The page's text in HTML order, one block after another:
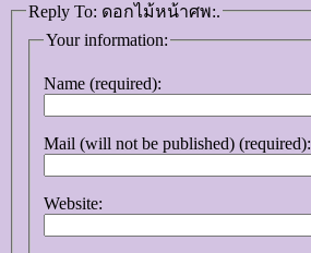
Reply To: ดอกไม้หน้าศพ:.
Your information:
Name (required):
Mail (will not be published) (required):
Website: